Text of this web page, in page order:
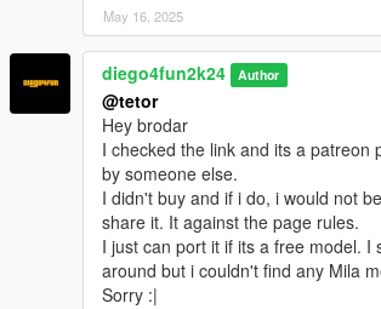
May 16, 2025
diego4fun2k24 Author
@tetor
Hey brodar
I checked the link and its a patreon
by someone else.
I didn't buy and if i do, i would not
share it. It against the page rules.
I just can port it if its a free model. I
around but i couldn't find any Mila
Sorry :|